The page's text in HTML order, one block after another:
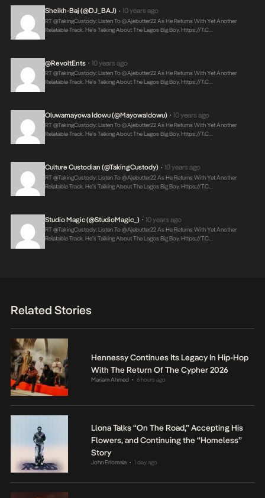
Sheikh-Baj (@DJ_BAJ) • 10 years ago
RT @takingCustody: Listen To @ajebutter22 As He Returns With Yet Another
Relatable Track. He’s Talking About The Lagos Big Boy.Https://t.c…
@RevoltEnts • 10 years ago
RT @takingCustody: Listen To @ajebutter22 As He Returns With Yet Another
Relatable Track. He’s Talking About The Lagos Big Boy.Https://t.c…
Oluwamayowa Idowu (@MayowaIdowu) • 10 years ago
RT @takingCustody: Listen To @ajebutter22 As He Returns With Yet Another
Relatable Track. He’s Talking About The Lagos Big Boy.Https://t.c…
Culture Custodian (@takingCustody) • 10 years ago
RT @takingCustody: Listen To @ajebutter22 As He Returns With Yet Another
Relatable Track. He’s Talking About The Lagos Big Boy.Https://t.c…
Studio Magic (@StudioMagic_) • 10 years ago
RT @takingCustody: Listen To @ajebutter22 As He Returns With Yet Another
Relatable Track. He’s Talking About The Lagos Big Boy.Https://t.c…
Related Stories
Hennessy Continues Its Legacy In Hip-Hop
With The Return Of The Cypher 2026
Mariam Ahmed • 6 hours ago
Llona Talks “On The Road,” Accepting His
Flowers, and Continuing the “Homeless”
Story
John Eriomala • 1 day ago